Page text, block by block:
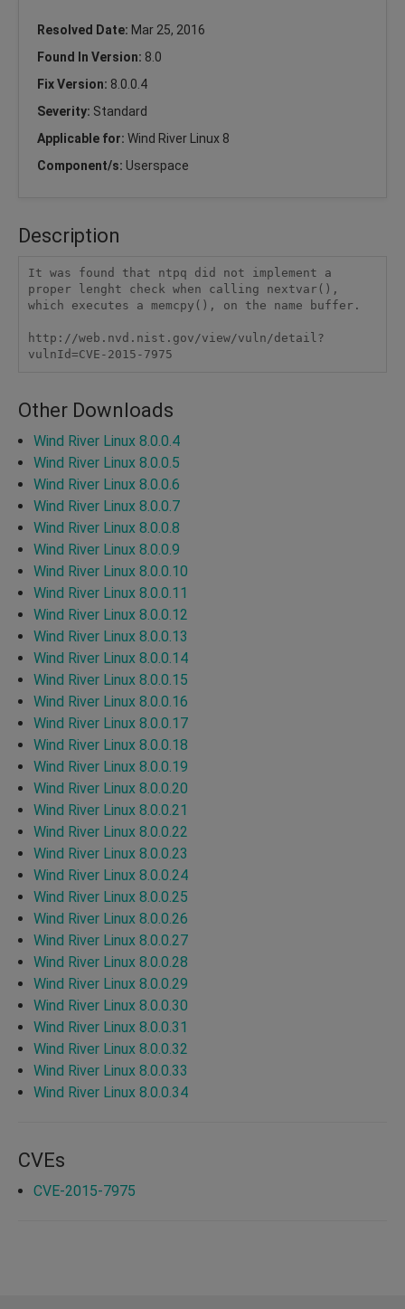
Resolved Date: Mar 25, 2016
Found In Version: 8.0
Fix Version: 8.0.0.4
Severity: Standard
Applicable for: Wind River Linux 8
Component/s: Userspace
Description
It was found that ntpq did not implement a
proper lenght check when calling nextvar(),
which executes a memcpy(), on the name buffer.
http://web.nvd.nist.gov/view/vuln/detail?
vulnId=CVE-2015-7975
Other Downloads
Wind River Linux 8.0.0.4
Wind River Linux 8.0.0.5
Wind River Linux 8.0.0.6
Wind River Linux 8.0.0.7
Wind River Linux 8.0.0.8
Wind River Linux 8.0.0.9
Wind River Linux 8.0.0.10
Wind River Linux 8.0.0.11
Wind River Linux 8.0.0.12
Wind River Linux 8.0.0.13
Wind River Linux 8.0.0.14
Wind River Linux 8.0.0.15
Wind River Linux 8.0.0.16
Wind River Linux 8.0.0.17
Wind River Linux 8.0.0.18
Wind River Linux 8.0.0.19
Wind River Linux 8.0.0.20
Wind River Linux 8.0.0.21
Wind River Linux 8.0.0.22
Wind River Linux 8.0.0.23
Wind River Linux 8.0.0.24
Wind River Linux 8.0.0.25
Wind River Linux 8.0.0.26
Wind River Linux 8.0.0.27
Wind River Linux 8.0.0.28
Wind River Linux 8.0.0.29
Wind River Linux 8.0.0.30
Wind River Linux 8.0.0.31
Wind River Linux 8.0.0.32
Wind River Linux 8.0.0.33
Wind River Linux 8.0.0.34
CVEs
CVE-2015-7975